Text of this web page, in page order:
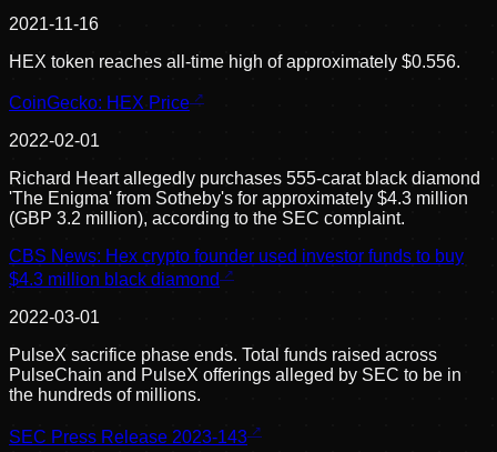
2021-11-16
HEX token reaches all-time high of approximately $0.556.
CoinGecko: HEX Price
2022-02-01
Richard Heart allegedly purchases 555-carat black diamond
'The Enigma' from Sotheby's for approximately $4.3 million
(GBP 3.2 million), according to the SEC complaint.
CBS News: Hex crypto founder used investor funds to buy
$4.3 million black diamond
2022-03-01
PulseX sacrifice phase ends. Total funds raised across
PulseChain and PulseX offerings alleged by SEC to be in
the hundreds of millions.
SEC Press Release 2023-143